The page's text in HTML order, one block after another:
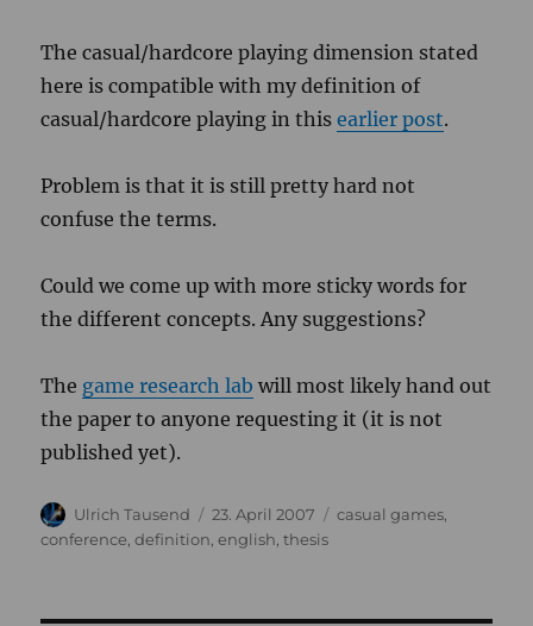
The casual/hardcore playing dimension stated
here is compatible with my definition of
casual/hardcore playing in thisearlier post.
Problem is that it is still pretty hard not
confuse the terms.
Could we come up with more sticky words for
the different concepts. Any suggestions?
The game research lab will most likely hand out
the paper to anyone requesting it (it is not
published yet).
Autor
Ulrich Tausend
Veröffentlicht
am
23. April 2007 Kategorien
casual games,
conference,definition,english,thesis